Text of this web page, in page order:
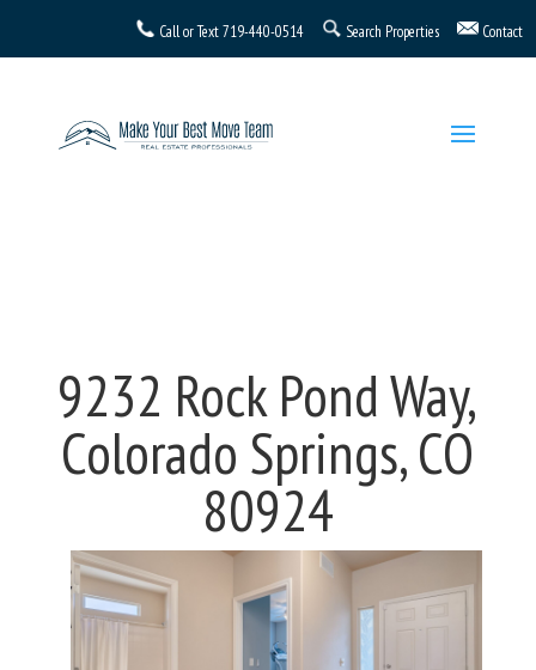
9232 Rock Pond Way,
Colorado Springs, CO
80924
Call or Text719-440-0514 Search Properties Contact